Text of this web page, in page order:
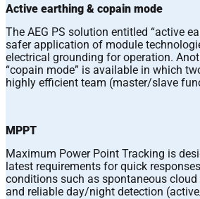
Active earthing & copain mode
The AEG PS solution entitled “active
safer application of module
electrical grounding for operation.
“copain mode” is available in which
highly efficient team (master/slave
MPPT
Maximum Power Point Tracking is
latest requirements for quick
conditions such as spontaneous cloud
and reliable day/night detection